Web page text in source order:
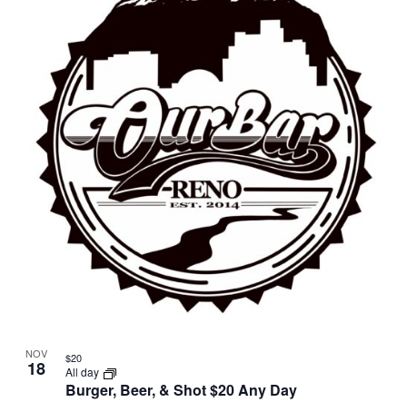
NOV
18
Burger, Beer, & Shot $20 Any Day
All day
$20